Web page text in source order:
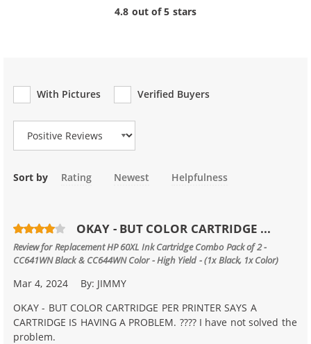
4.8 out of 5 stars
With Pictures
Verified Buyers
Review Type
Sort by Rating Newest Helpfulness
OKAY - BUT COLOR CARTRIDGE ...
Review forReplacement HP 60XL Ink Cartridge Combo Pack of 2 -
CC641WN Black & CC644WN Color - High Yield - (1x Black, 1x Color)
Mar 4, 2024 By: JIMMY
OKAY - BUT COLOR CARTRIDGE PER PRINTER SAYS A
CARTRIDGE IS HAVING A PROBLEM. ???? I have not solved the
problem.